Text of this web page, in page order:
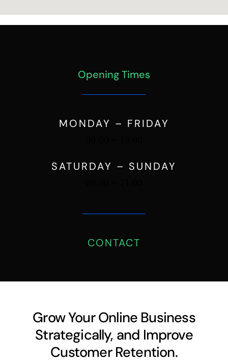
Opening Times
MONDAY – FRIDAY
SATURDAY – SUNDAY
CONTACT
Grow Your Online Business
Strategically, and Improve
Customer Retention.